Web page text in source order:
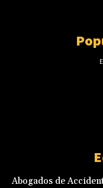
Abogados de